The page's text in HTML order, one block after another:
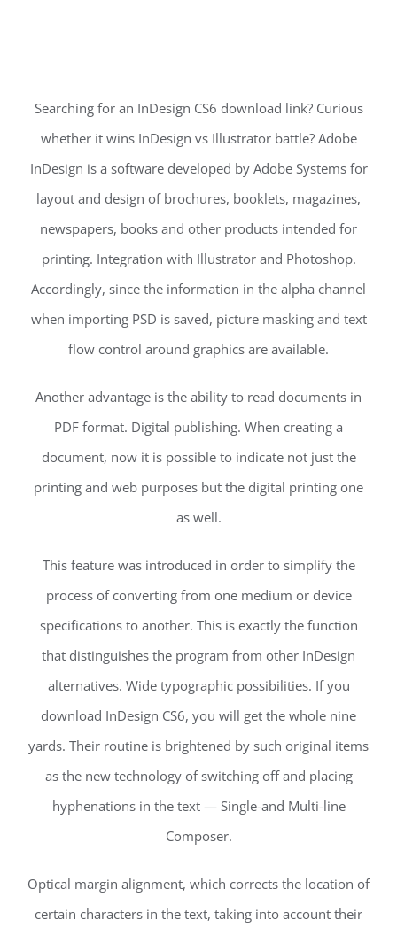
Searching for an InDesign CS6 download link? Curious
whether it wins InDesign vs Illustrator battle? Adobe
InDesign is a software developed by Adobe Systems for
layout and design of brochures, booklets, magazines,
newspapers, books and other products intended for
printing. Integration with Illustrator and Photoshop.
Accordingly, since the information in the alpha channel
when importing PSD is saved, picture masking and text
flow control around graphics are available.
Another advantage is the ability to read documents in
PDF format. Digital publishing. When creating a
document, now it is possible to indicate not just the
printing and web purposes but the digital printing one
as well.
This feature was introduced in order to simplify the
process of converting from one medium or device
specifications to another. This is exactly the function
that distinguishes the program from other InDesign
alternatives. Wide typographic possibilities. If you
download InDesign CS6, you will get the whole nine
yards. Their routine is brightened by such original items
as the new technology of switching off and placing
hyphenations in the text — Single-and Multi-line
Composer.
Optical margin alignment, which corrects the location of
certain characters in the text, taking into account their